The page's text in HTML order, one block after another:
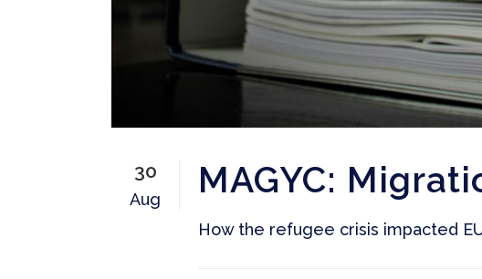
30
Aug MAGYC:
How the refugee crisis impacted